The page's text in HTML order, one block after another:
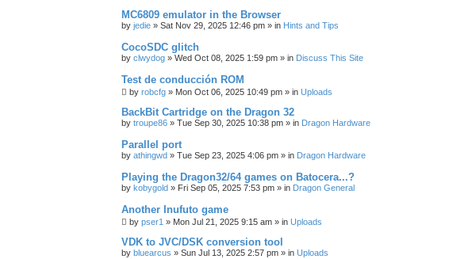
MC6809 emulator in the Browser
by jedie » Sat Nov 29, 2025 12:46 pm » in Hints and Tips
CocoSDC glitch
by clwydog » Wed Oct 08, 2025 1:59 pm » in Discuss This Site
Test de conducción ROM
by robcfg » Mon Oct 06, 2025 10:49 pm » in Uploads
BackBit Cartridge on the Dragon 32
by troupe86 » Tue Sep 30, 2025 10:38 pm » in Dragon Hardware
Parallel port
by athingwd » Tue Sep 23, 2025 4:06 pm » in Dragon Hardware
Playing the Dragon32/64 games on Batocera...?
by kobygold » Fri Sep 05, 2025 7:53 pm » in Dragon General
Another Inufuto game
by pser1 » Mon Jul 21, 2025 9:15 am » in Uploads
VDK to JVC/DSK conversion tool
by bluearcus » Sun Jul 13, 2025 2:57 pm » in Uploads